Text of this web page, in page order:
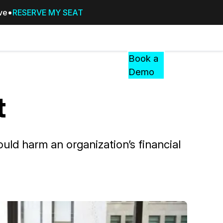
RESERVE MY SEAT
PricingResources
RESOURCES,
GUIDES,
AND
Answers to your most common
Redaction Tips, Guides, and
Events
Book a
Demo
harm an organization’s financial